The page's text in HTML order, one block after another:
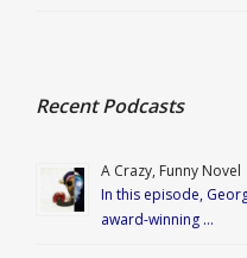
Recent Podcasts
A Crazy, Funny Novel
In this episode,
award-winning …